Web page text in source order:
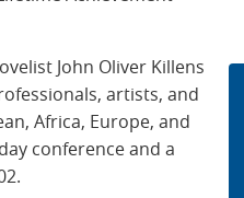
John Oliver Killens
artists, and
Africa, Europe, and
conference and a